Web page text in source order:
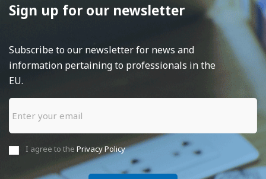
Sign up for our newsletter
Subscribe to our newsletter for news and
information pertaining to professionals in the
EU.
I agree to the Privacy Policy